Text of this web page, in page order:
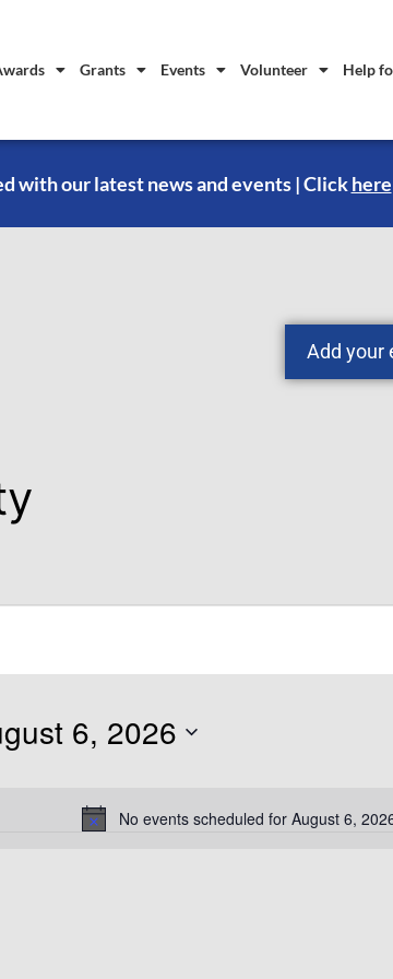
Grants Events Volunteer Help
with our latest news and events | Click here
Add your
No events scheduled for August 6,
6, 2026